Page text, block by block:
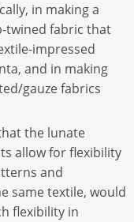
in making a
twined fabric that
impressed
and in making
gauze fabrics
the lunate
allow for flexibility
and
same textile, would
flexibility in